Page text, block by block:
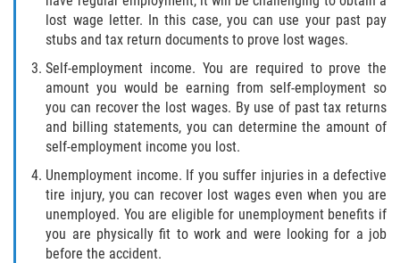
lost wage letter. In this case, you can use your past pay
stubs and tax return documents to prove lost wages.
Self-employment income. You are required to prove the
amount you would be earning from self-employment so
you can recover the lost wages. By use of past tax returns
and billing statements, you can determine the amount of
self-employment income you lost.
Unemployment income. If you suffer injuries in a defective
tire injury, you can recover lost wages even when you are
unemployed. You are eligible for unemployment benefits if
you are physically fit to work and were looking for a job
before the accident.